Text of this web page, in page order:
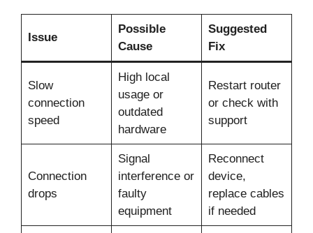
Issue
Possible
Cause
Suggested
Fix
Slow
connection
speed
High local
usage or
outdated
hardware
Restart router
or check with
support
Connection
drops
Signal
interference or
faulty
equipment
Reconnect
device,
replace cables
if needed